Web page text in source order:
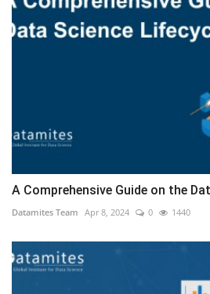
A Comprehensive Guide on the
Datamites Team Apr 8, 2024 0 1440